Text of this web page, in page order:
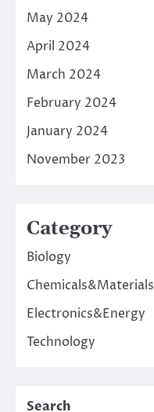
May 2024
April 2024
March 2024
February 2024
January 2024
November 2023
Category
Biology
Chemicals&Materials
Electronics&Energy
Technology
Search